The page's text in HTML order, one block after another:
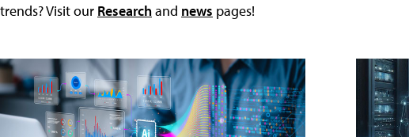
trends? Visit our Researchand news pages!